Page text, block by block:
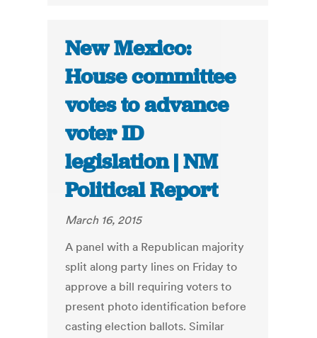
New Mexico:
House committee
votes to advance
voter ID
legislation | NM
Political Report
March 16, 2015
A panel with a Republican majority
split along party lines on Friday to
approve a bill requiring voters to
present photo identification before
casting election ballots. Similar